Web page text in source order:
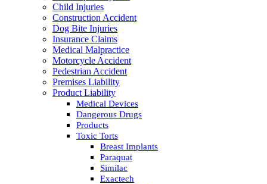
Child Injuries
Construction Accident
Dog Bite Injuries
Insurance Claims
Medical Malpractice
Motorcycle Accident
Pedestrian Accident
Premises Liability
Product Liability
Medical Devices
Dangerous Drugs
Products
Toxic Torts
Breast Implants
Paraquat
Similac
Exactech